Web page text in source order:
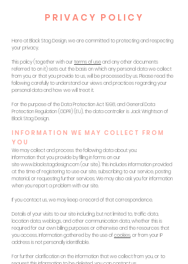
PRIVACY POLICY
Here at Black Stag Design, we are committed to protecting and respecting
your privacy.
This policy (together with ourterms of useand any other documents
referred to on it) sets out the basis on which any personal data we collect
from you, or that you provide to us, will be processed by us. Please read the
following carefully to understand our views and practices regarding your
personal data and how we will treat it.
For the purpose of the Data Protection Act 1998, and General Data
Protection Regulation (GDPR) (EU), the data controller is Jack Wrightson of
Black Stag Design.
INFORMATION WE MAY COLLECT FROM
YOU
We may collect and process the following data about you:
Information that you provide by filling in forms on our
sitewww.blackstagdesign.com(our site). This includes information provided
at the time of registering to use our site, subscribing to our service, posting
material, or requesting further services. We may also ask you for information
when you report a problem with our site.
If you contact us, we may keep a record of that correspondence.
Details of your visits to our site including, but not limited to, traffic data,
location data, weblogs, and other communication data, whether this is
required for our own billing purposes or otherwise and the resources that
you access. Information gathered by the use ofcookies, or from your IP
address is not personally identifiable.
For further clarification on the information that we collect from you, or to